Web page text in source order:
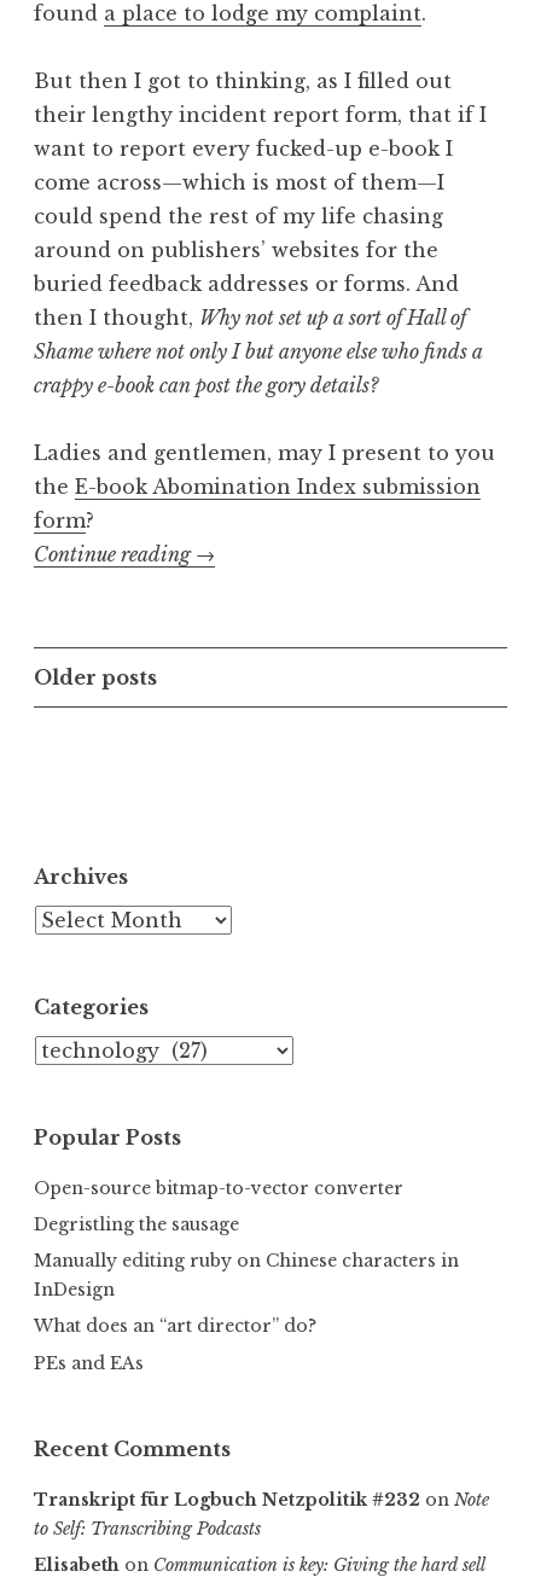
found a place to lodge my complaint.
But then I got to thinking, as I filled out
their lengthy incident report form, that if I
want to report every fucked-up e-book I
come across—which is most of them—I
could spend the rest of my life chasing
around on publishers’ websites for the
buried feedback addresses or forms. And
then I thought, Why not set up a sort of Hall of
Shame where not only I but anyone else who finds a
crappy e-book can post the gory details?
Ladies and gentlemen, may I present to you
the E-book Abomination Index submission
form?
Continue reading “E-
Index”
→
Posts
navigation
Older posts
Archives
Archives
Categories
Categories
Popular Posts
Open-source bitmap-to-vector converter
Degristling the sausage
Manually editing ruby on Chinese characters in
InDesign
What does an “art director” do?
PEs and EAs
Recent Comments
Transkript für Logbuch Netzpolitik #232 on Note
to Self: Transcribing Podcasts
Elisabeth on Communica­tion is key: Giving the hard sell